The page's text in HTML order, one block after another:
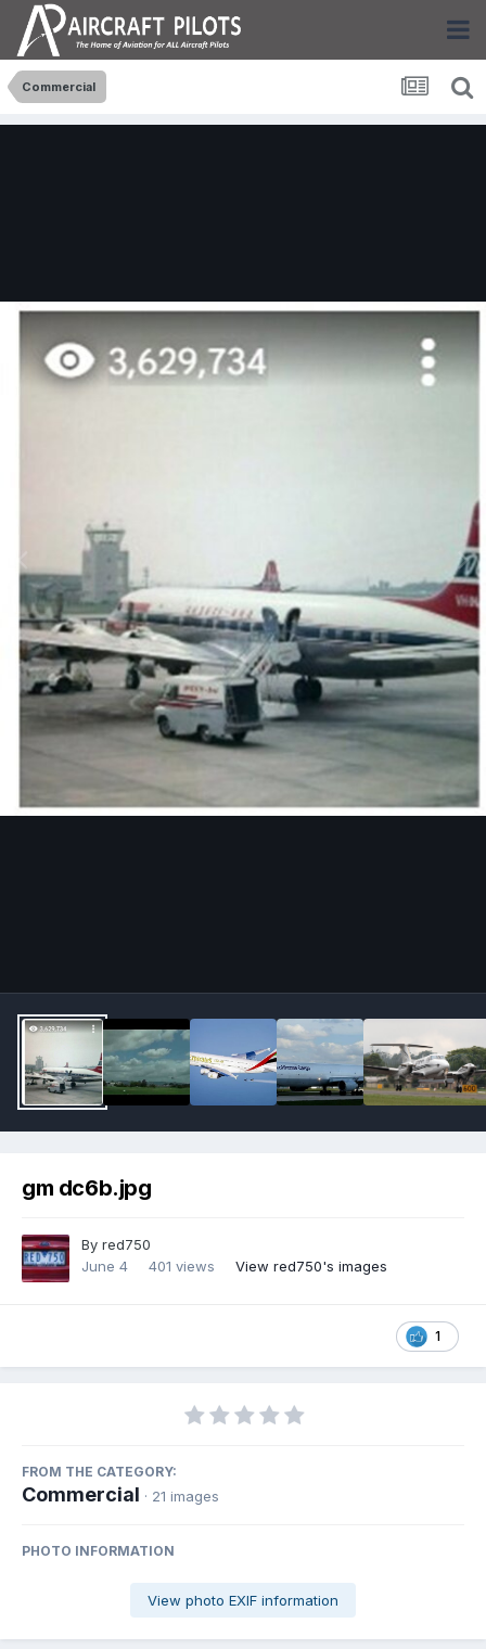
Commercial
gm dc6b.jpg
By red750
June 4
401 views View red750's images
1
FROM THE CATEGORY:
Commercial · 21 images
PHOTO INFORMATION
View photo EXIF information